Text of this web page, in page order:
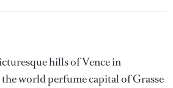
hills of Vence in
world perfume capital of Grasse